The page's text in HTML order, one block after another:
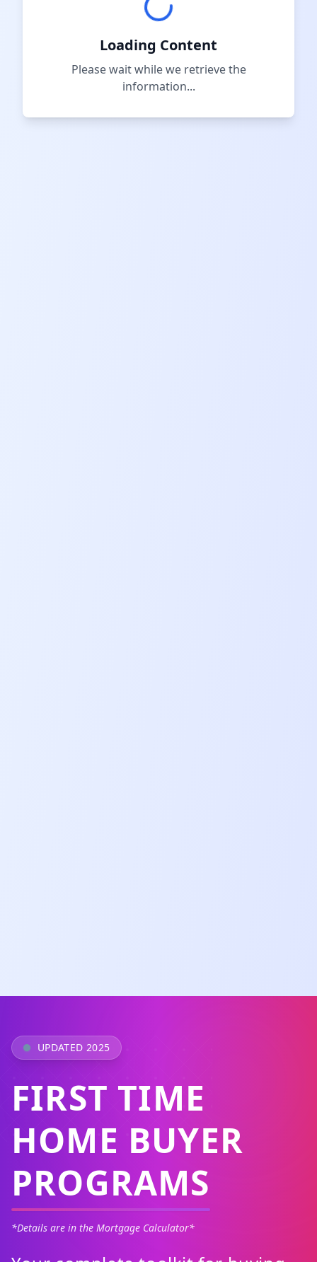
Loading Content
Please wait while we retrieve the
information...
UPDATED 2025
FIRST TIME
HOME BUYER
PROGRAMS
*Details are in the Mortgage Calculator*